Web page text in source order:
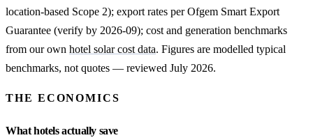
location-based Scope 2); export rates per Ofgem Smart Export
Guarantee (verify by 2026-09); cost and generation benchmarks
from our own hotel solar cost data. Figures are modelled typical
benchmarks, not quotes — reviewed July 2026.
THE ECONOMICS
What hotels actually save